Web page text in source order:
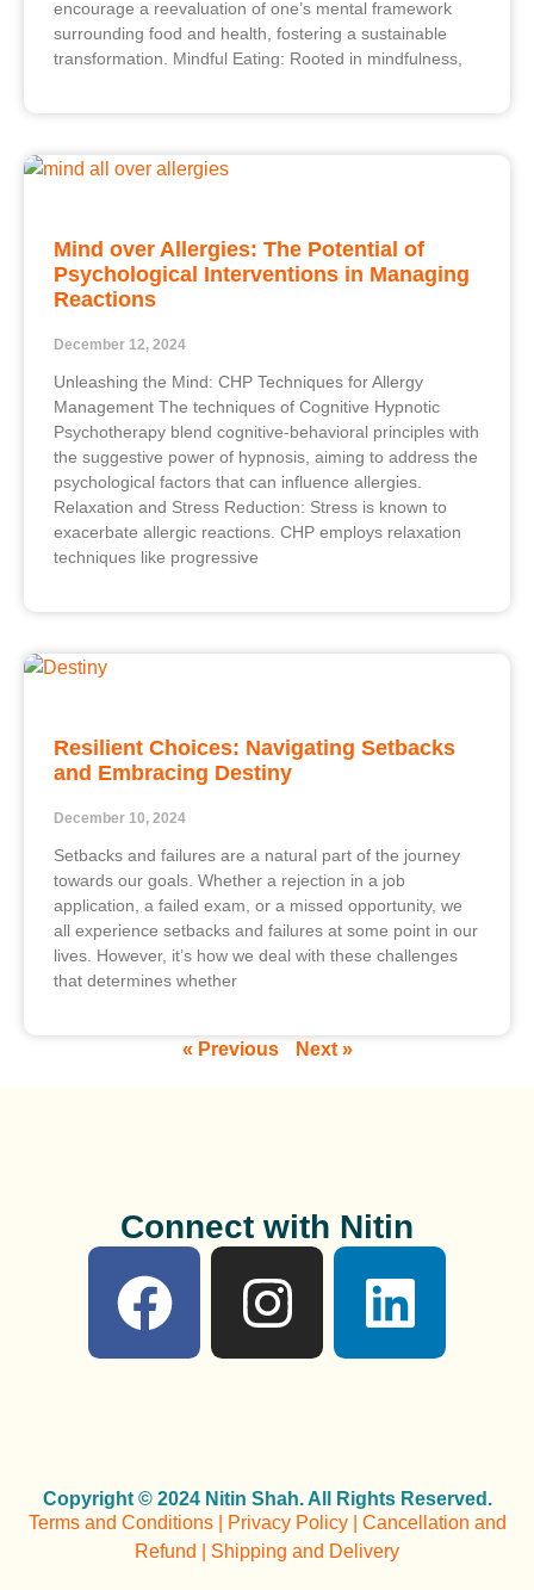
encourage a reevaluation of one’s mental framework
surrounding food and health, fostering a sustainable
transformation. Mindful Eating: Rooted in mindfulness,
Mind over Allergies: The Potential of
Psychological Interventions in Managing
Reactions
December 12, 2024
Unleashing the Mind: CHP Techniques for Allergy
Management The techniques of Cognitive Hypnotic
Psychotherapy blend cognitive-behavioral principles with
the suggestive power of hypnosis, aiming to address the
psychological factors that can influence allergies.
Relaxation and Stress Reduction: Stress is known to
exacerbate allergic reactions. CHP employs relaxation
techniques like progressive
Resilient Choices: Navigating Setbacks
and Embracing Destiny
December 10, 2024
Setbacks and failures are a natural part of the journey
towards our goals. Whether a rejection in a job
application, a failed exam, or a missed opportunity, we
all experience setbacks and failures at some point in our
lives. However, it’s how we deal with these challenges
that determines whether
« Previous Next »
Connect with Nitin
Copyright © 2024 Nitin Shah. All Rights Reserved.
Terms and Conditions | Privacy Policy | Cancellation and
Refund | Shipping and Delivery